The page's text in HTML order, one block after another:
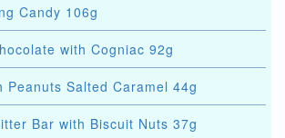
Candy 106g
with Cogniac 92g
Peanuts Salted Caramel 44g
Bar with Biscuit Nuts 37g